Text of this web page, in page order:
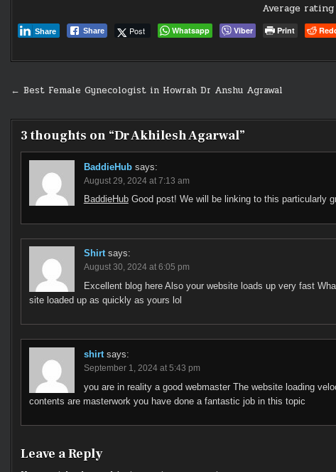
Average rating
Share Post Whatsapp Viber Print
Share
Post
navigation
← Best Female Gynecologist in Howrah Dr Anshu Agrawal
3 thoughts on “Dr Akhilesh Agarwal”
BaddieHub says:
August 29, 2024 at 7:13 am
BaddieHubGood post! We will be linking to this particularly
Shirt says:
August 30, 2024 at 6:05 pm
Excellent blog here Also your website loads up very fast
site loaded up as quickly as yours lol
shirt says:
September 1, 2024 at 5:43 pm
you are in reality a good webmaster The website loading
contents are masterwork you have done a fantastic job in this topic
Leave a Reply